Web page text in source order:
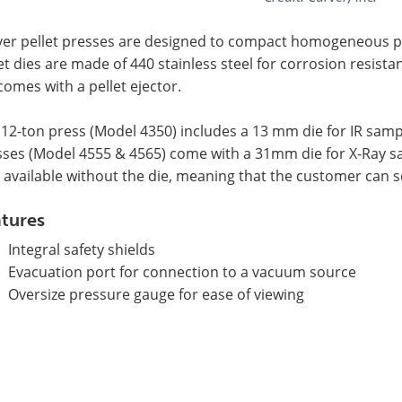
pellet presses are designed to compact homogeneous
dies are made of 440 stainless steel for corrosion
with a pellet ejector.
ton press (Model 4350) includes a 13 mm die for IR
(Model 4555 & 4565) come with a 31mm die for X-Ray
available without the die, meaning that the customer can
Integral safety shields
Evacuation port for connection to a vacuum source
Oversize pressure gauge for ease of viewing